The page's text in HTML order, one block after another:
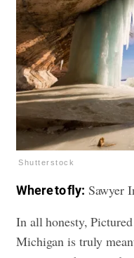
Shutterstock
Where to fly: Sawyer
In all honesty,
Michigan is truly